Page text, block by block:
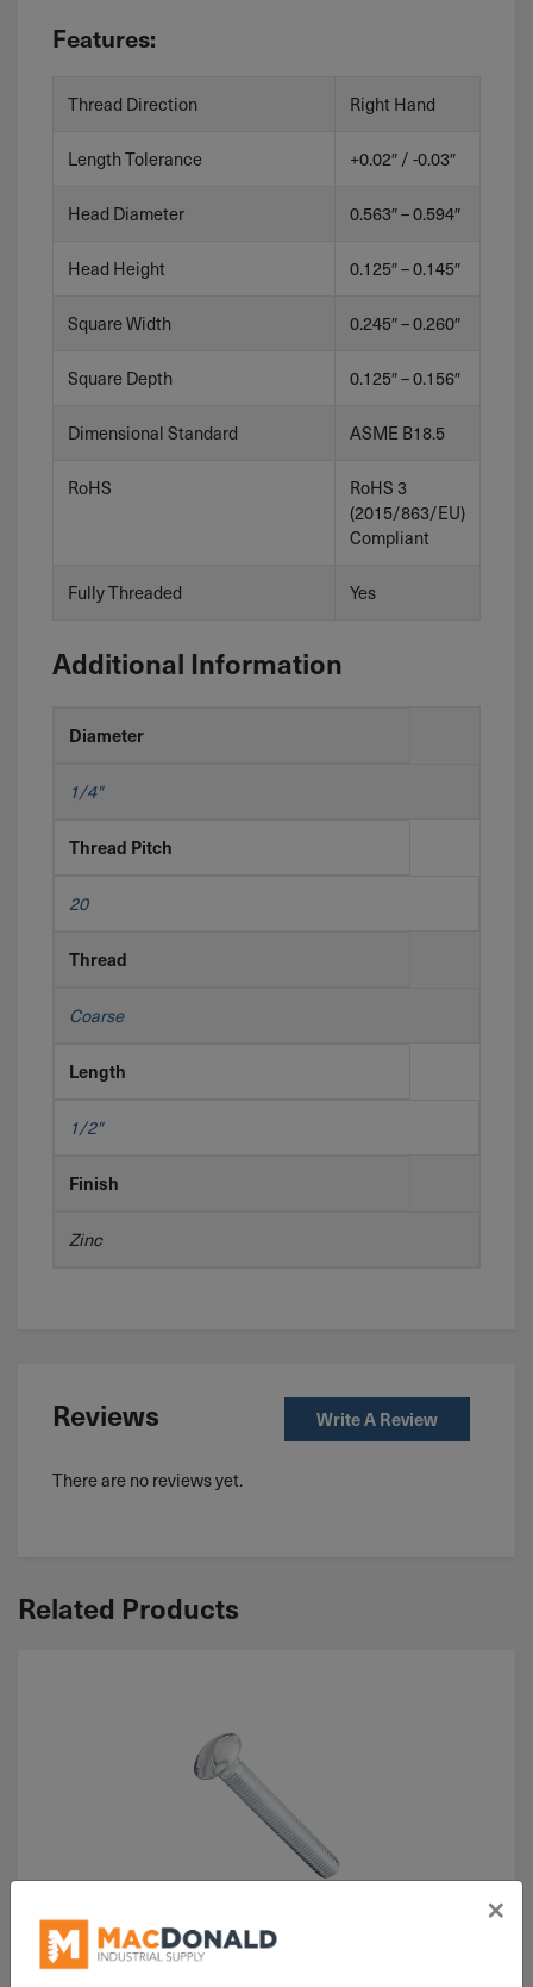
Features:
Thread Direction Right Hand
Length Tolerance +0.02″ / -0.03″
Head Diameter 0.563″ – 0.594″
Head Height 0.125″ – 0.145″
Square Width 0.245″ – 0.260″
Square Depth 0.125″ – 0.156″
Dimensional Standard ASME B18.5
RoHS
RoHS 3
(2015/863/EU)
Compliant
Fully Threaded Yes
Additional Information
Diameter
1/4"
Thread Pitch
20
Thread
Coarse
Length
1/2"
Finish
Zinc
Reviews Write A Review
There are no reviews yet.
Related Products
ITEM: CB050C175Z5
1/2"-13x1-3/4" Carriage Bolt
×